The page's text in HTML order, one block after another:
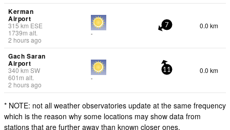
Kerman
Airport
315km ESE
1739m alt.
2 hours ago
-
7 0.0 km
Gach Saran
Airport
340km SW
601 m alt.
2 hours ago
-
11 0.0 km
* NOTE: not all weather observatories update at the same frequency
which is the reason why some locations may show data from
stations that are further away than known closer ones.